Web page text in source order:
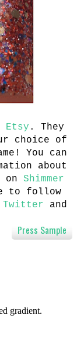
Etsy . They
choice of
You can
about
on Shimmer
to follow
Twitter and
Press Sample